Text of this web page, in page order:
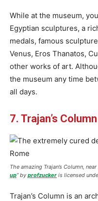
While at the museum,
Egyptian sculptures, a
medals, famous
Venus, Eros Thanatos,
other works of art.
the museum any time
all days.
7. Trajan’s Column
The amazing Trajan’s Column, near
up” by profzucker is licensed
Trajan’s Column is an